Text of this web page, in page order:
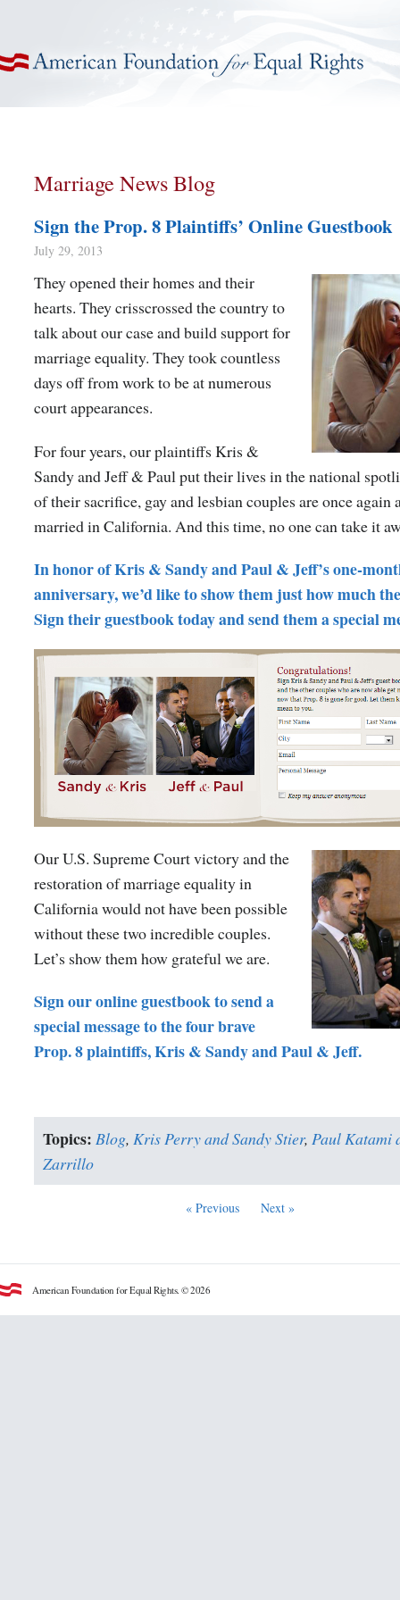
Marriage News Blog
Sign the Prop. 8 Plaintiffs’ Online Guestbook
July 29, 2013
They opened their homes and their
hearts. They crisscrossed the country to
talk about our case and build support for
marriage equality. They took countless
days off from work to be at numerous
court appearances.
For four years, our plaintiffs Kris &
Sandy and Jeff & Paul put their lives in the national
of their sacrifice, gay and lesbian couples are once again
married in California. And this time, no one can take it
In honor of Kris & Sandy and Paul & Jeff’s one-
anniversary, we’d like to show them just how much
Sign their guestbook today and send them a special
Our U.S. Supreme Court victory and the
restoration of marriage equality in
California would not have been possible
without these two incredible couples.
Let’s show them how grateful we are.
Sign our online guestbook to send a
special message to the four brave
Prop. 8 plaintiffs, Kris & Sandy and Paul & Jeff.
Topics: Blog, Kris Perry and Sandy Stier, Paul Katami
Zarrillo
« Previous Next »
American Foundation for Equal Rights. © 2026